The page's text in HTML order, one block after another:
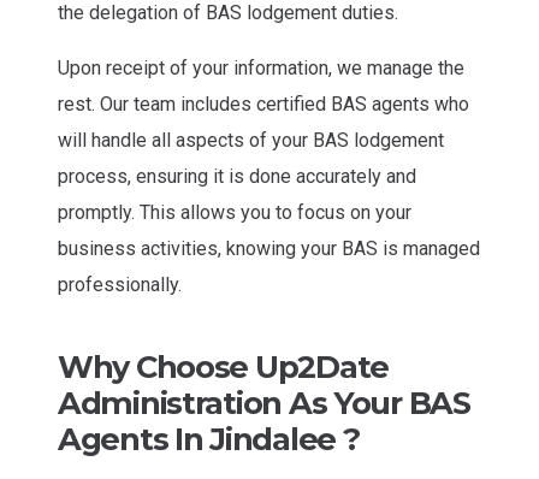
the delegation of BAS lodgement duties.
Upon receipt of your information, we manage the
rest. Our team includes certified BAS agents who
will handle all aspects of your BAS lodgement
process, ensuring it is done accurately and
promptly. This allows you to focus on your
business activities, knowing your BAS is managed
professionally.
Why Choose Up2Date
Administration As Your BAS
Agents In Jindalee ?